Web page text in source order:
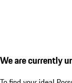
We are currently